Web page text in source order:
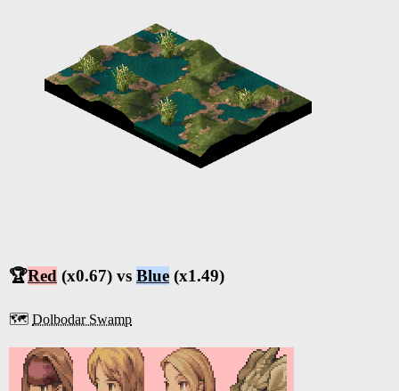
🏆Red (x0.67) vs Blue (x1.49)
🗺️ Dolbodar Swamp